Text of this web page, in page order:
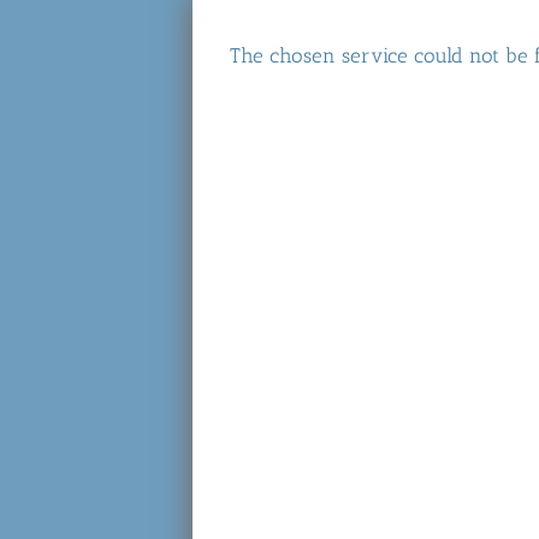
The chosen service could not be